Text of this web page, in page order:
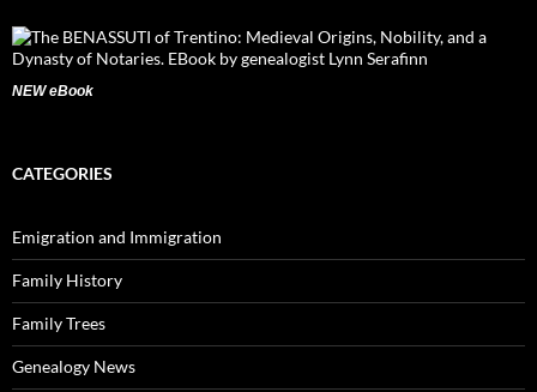
NEW eBook
CATEGORIES
Emigration and Immigration
Family History
Family Trees
Genealogy News